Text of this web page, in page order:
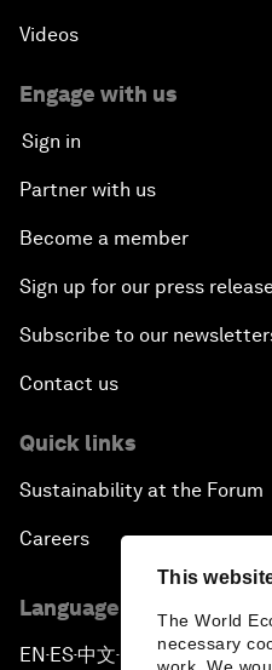
This
The World
necessary
Videos
Engage with us
Sign in
Partner with us
Become a member
Sign up for our press
Subscribe to our
Contact us
Quick links
Sustainability at the Forum
Careers
Language editions
EN ▪ ES▪中文▪ 日本語